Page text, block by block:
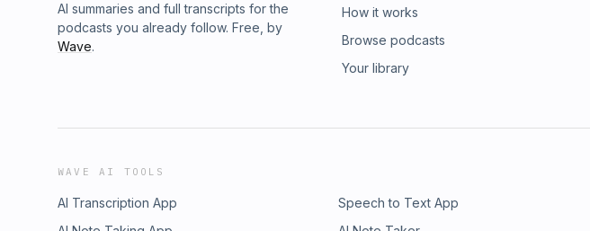
AI summaries and full transcripts for the
podcasts you already follow. Free, by
Wave.
How it works
Browse podcasts
Your library
WAVE AI TOOLS
AI Transcription App Speech to Text App